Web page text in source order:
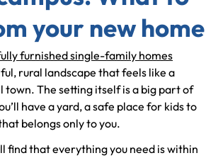
your new home
furnished single-family homes
rural landscape that feels like a
town. The setting itself is a big part of
have a yard, a safe place for kids to
belongs only to you.
find that everything you need is within